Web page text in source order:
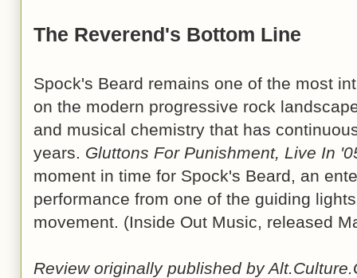
The Reverend's Bottom Line
Spock's Beard remains one of the most
on the modern progressive rock
and musical chemistry that has
years. Gluttons For Punishment, Live In
moment in time for Spock's Beard, an
performance from one of the guiding
movement. (Inside Out Music, released
Review originally published by